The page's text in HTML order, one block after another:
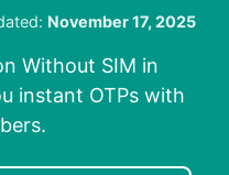
November 17, 2025
Without SIM in
instant OTPs with